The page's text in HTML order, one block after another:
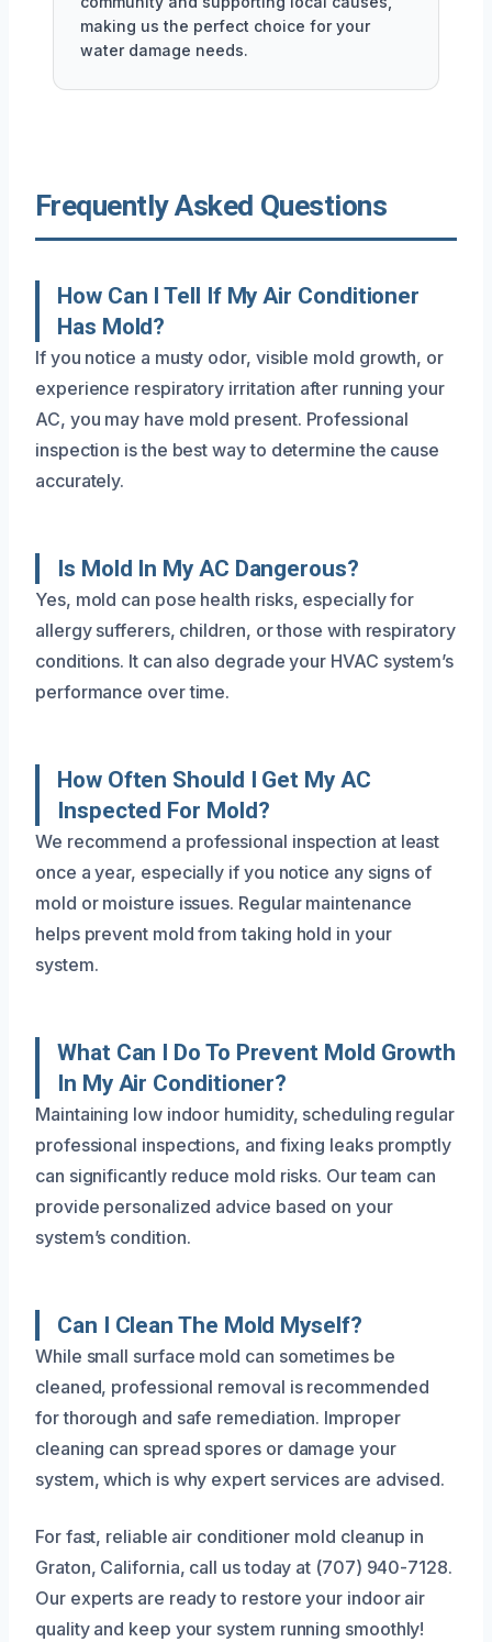
making us the perfect choice for your
water damage needs.
Frequently Asked Questions
How Can I Tell If My Air Conditioner
Has Mold?
If you notice a musty odor, visible mold growth, or
experience respiratory irritation after running your
AC, you may have mold present. Professional
inspection is the best way to determine the cause
accurately.
Is Mold In My AC Dangerous?
Yes, mold can pose health risks, especially for
allergy sufferers, children, or those with respiratory
conditions. It can also degrade your HVAC system’s
performance over time.
How Often Should I Get My AC
Inspected For Mold?
We recommend a professional inspection at least
once a year, especially if you notice any signs of
mold or moisture issues. Regular maintenance
helps prevent mold from taking hold in your
system.
What Can I Do To Prevent Mold Growth
In My Air Conditioner?
Maintaining low indoor humidity, scheduling regular
professional inspections, and fixing leaks promptly
can significantly reduce mold risks. Our team can
provide personalized advice based on your
system’s condition.
Can I Clean The Mold Myself?
While small surface mold can sometimes be
cleaned, professional removal is recommended
for thorough and safe remediation. Improper
cleaning can spread spores or damage your
system, which is why expert services are advised.
For fast, reliable air conditioner mold cleanup in
Graton, California, call us today at (707) 940-7128.
Our experts are ready to restore your indoor air
quality and keep your system running smoothly!